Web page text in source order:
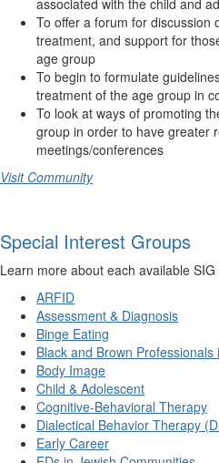
associated with the child and
To offer a forum for discussion
treatment, and support for
age group
To begin to formulate
treatment of the age group in
To look at ways of promoting
group in order to have greater
meetings/conferences
Visit Community
Special Interest Groups
Learn more about each available
ARFID
Assessment & Diagnosis
Binge Eating
Black and Brown
Body Image
Child & Adolescent
Cognitive-Behavioral Therapy
Dialectical Behavior Therapy
Early Career